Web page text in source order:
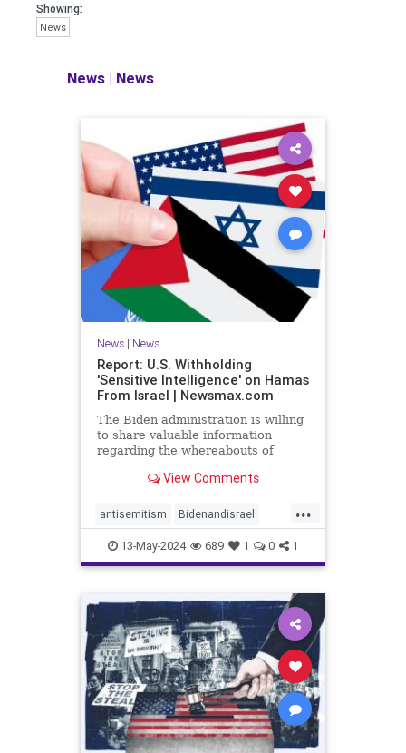
Showing:
News
News | News
News| News
Report: U.S. Withholding
'Sensitive Intelligence' on Hamas
From Israel | Newsmax.com
The Biden administration is willing
to share valuable information
regarding the whereabouts of
stave off an Israeli invasion of
Post.
View Comments
...
antisemitism Bidenandisrael
Hannas Israel Israelis
13-May-2024 689 1 0 1